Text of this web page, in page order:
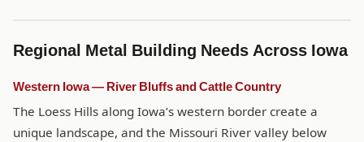
Regional Metal Building Needs Across Iowa
Western Iowa — River Bluffs and Cattle Country
The Loess Hills along Iowa’s western border create a
unique landscape, and the Missouri River valley below